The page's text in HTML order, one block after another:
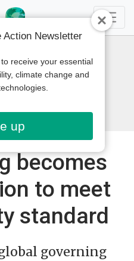
becomes
to meet
standard
governing
Action Newsletter
receive your essential
climate change and
up